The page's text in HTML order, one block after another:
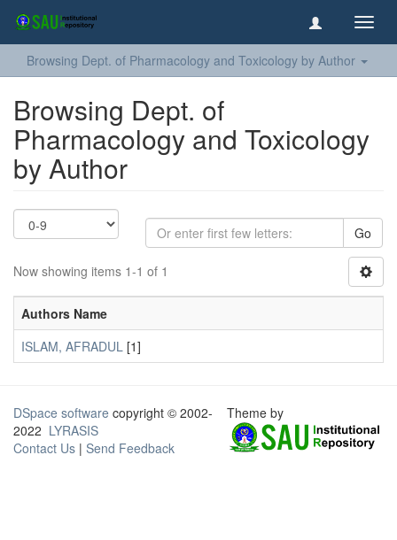
Browsing Dept. of Pharmacology and Toxicology by Author
Browsing Dept. of
Pharmacology and Toxicology
by Author
Go
Now showing items 1-1 of 1
Authors Name
ISLAM, AFRADUL [1]
DSpace software copyright © 2002-
2022 LYRASIS
Contact Us | Send Feedback
Theme by